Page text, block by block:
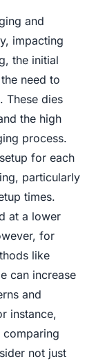
and
impacting
the initial
need to
These dies
the high
process.
for each
particularly
times.
at a lower
for
like
can increase
and
instance,
not just